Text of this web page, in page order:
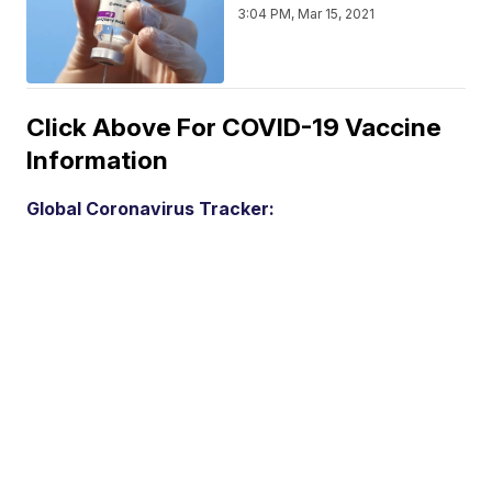
3:04 PM, Mar 15, 2021
Click Above For COVID-19 Vaccine
Information
Global Coronavirus Tracker: